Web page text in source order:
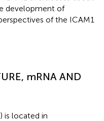
development of
of the ICAM1
mRNA AND
is located in